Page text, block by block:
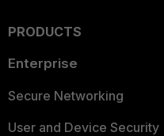
PRODUCTS
Enterprise
Secure Networking
User and Device Security